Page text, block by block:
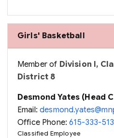
Girls' Basketball
Member of Division I,
District 8
Desmond Yates (Head
Email:
Office Phone:615-333-
Classified Employee